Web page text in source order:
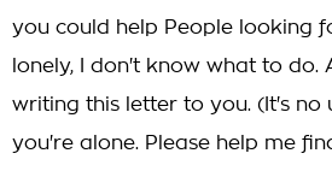
you could help People looking
lonely, I don't know what to do.
writing this letter to you. (It's no
you're alone. Please help me